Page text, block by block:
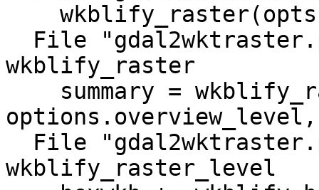
wkblify_raster
wkblify_raster_level